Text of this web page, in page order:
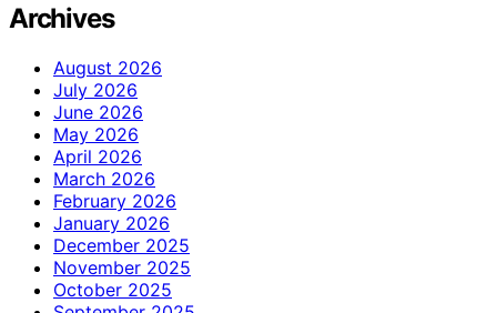
Archives
August 2026
July 2026
June 2026
May 2026
April 2026
March 2026
February 2026
January 2026
December 2025
November 2025
October 2025